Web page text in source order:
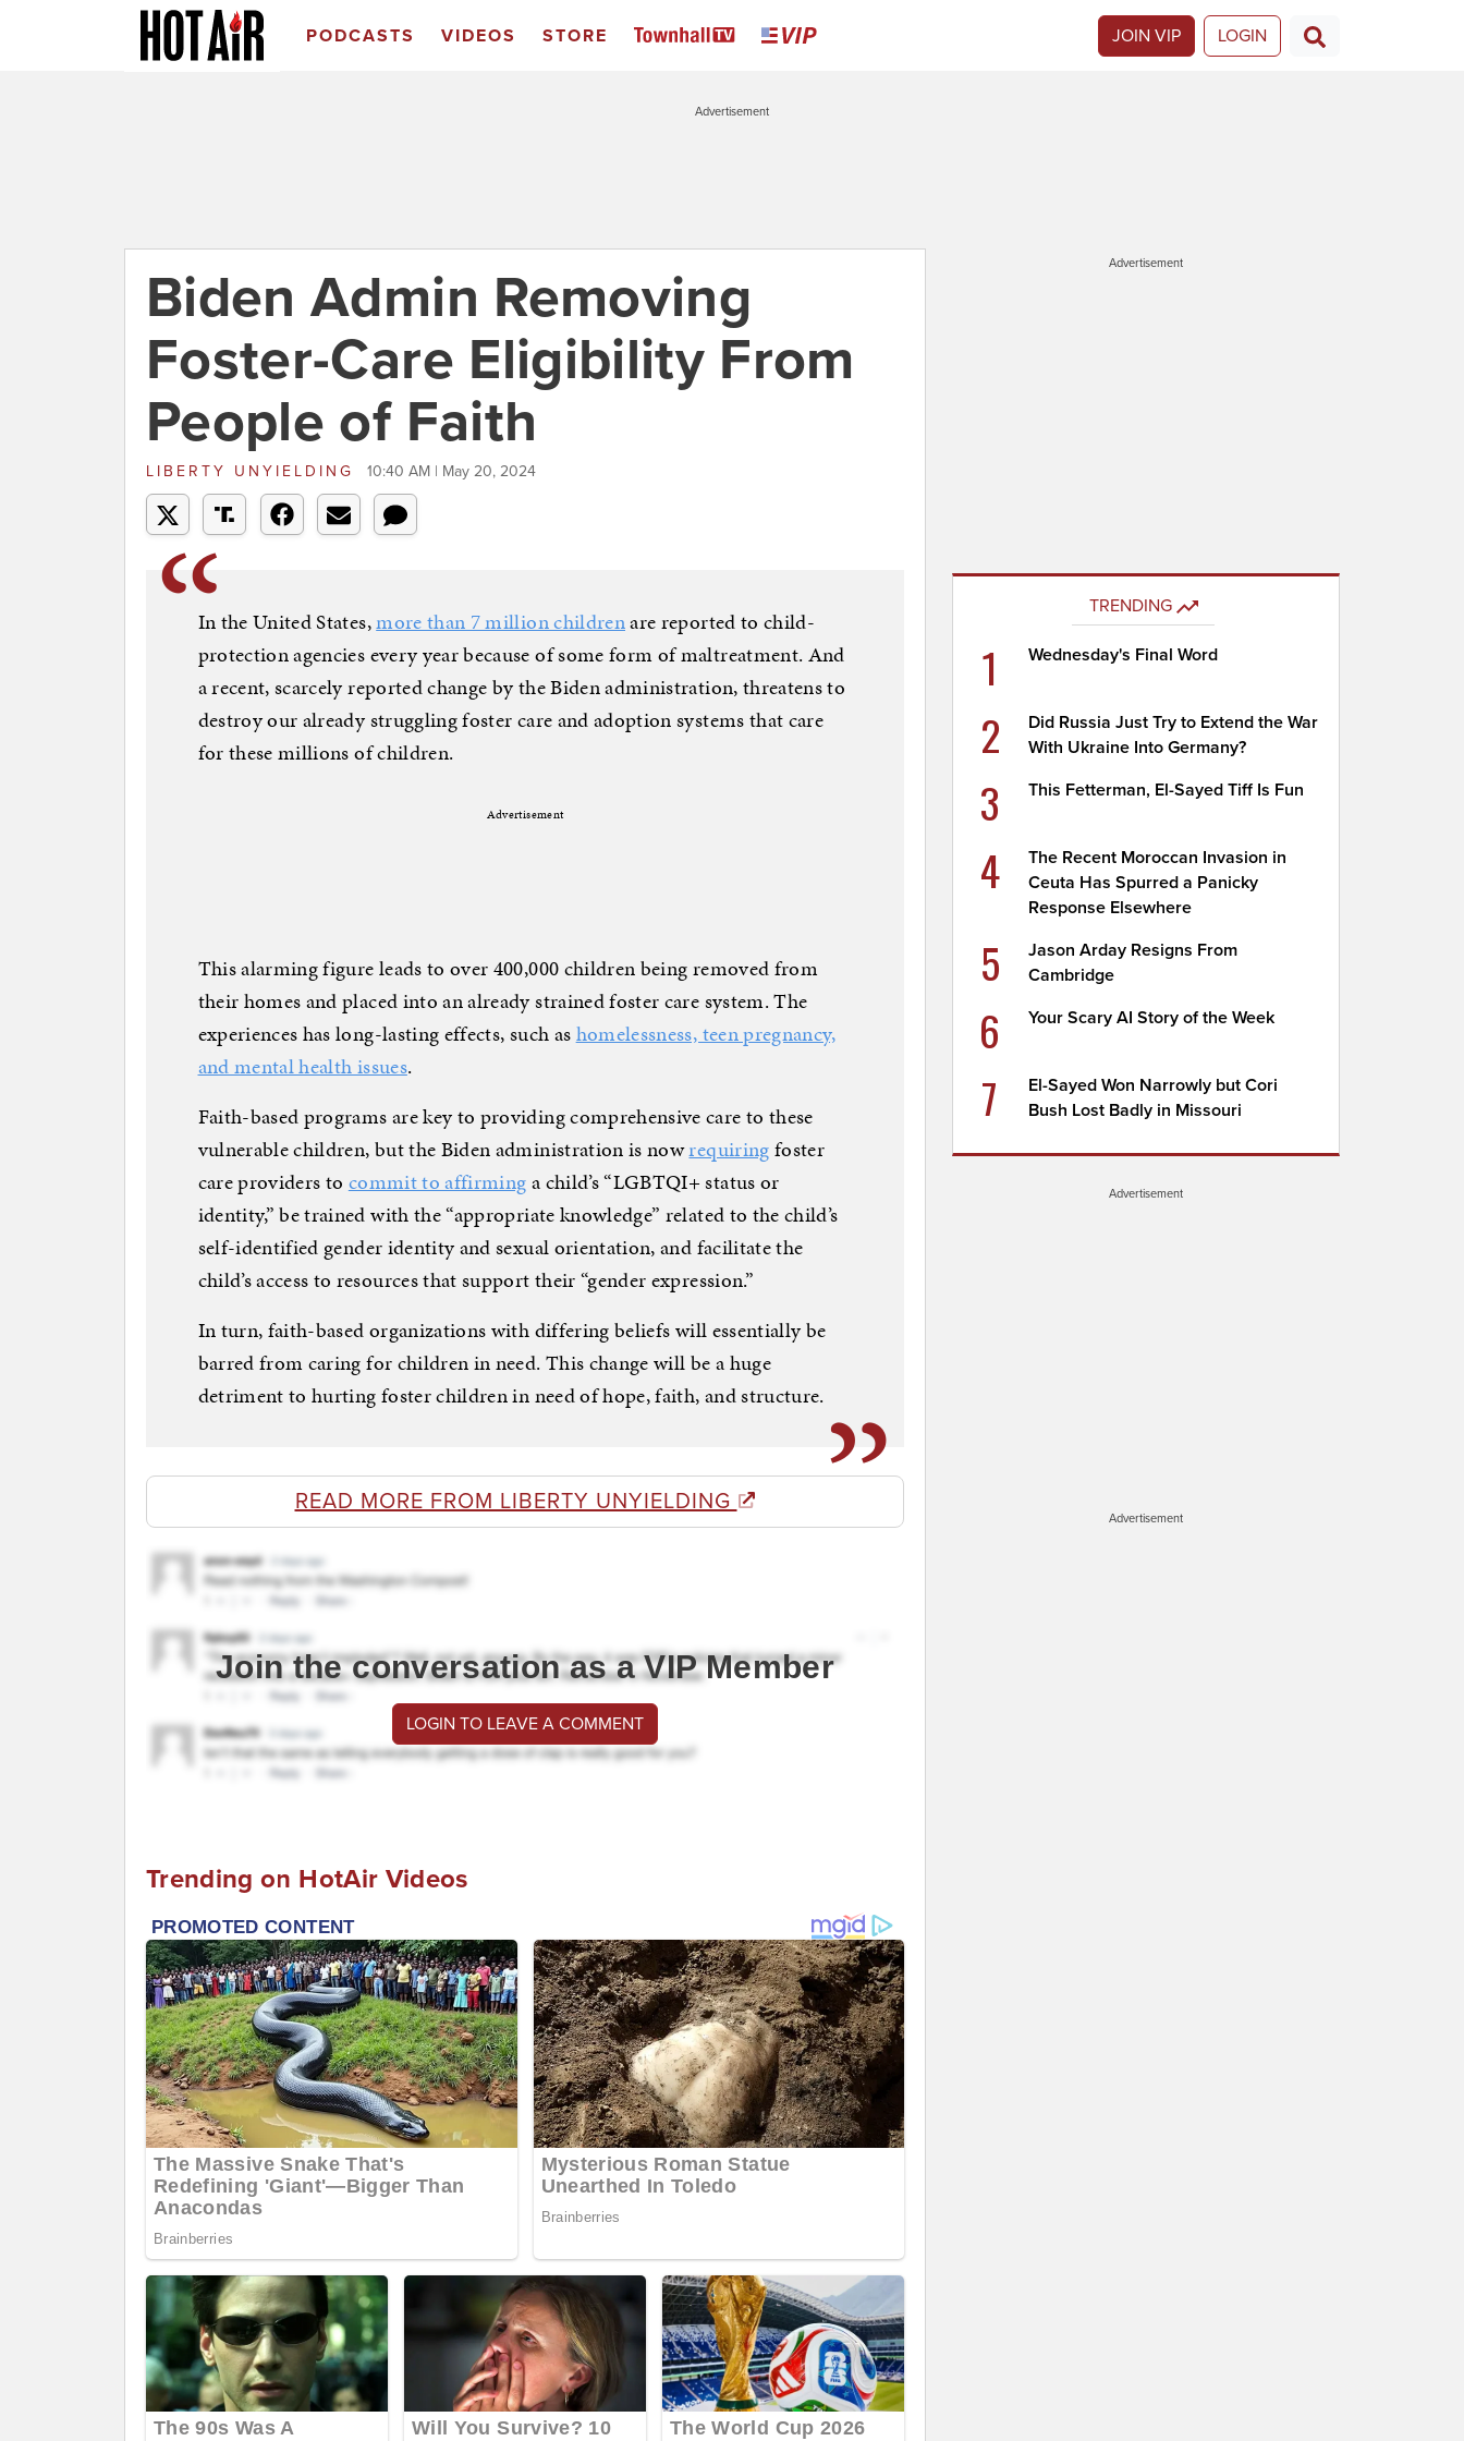
PODCASTS VIDEOS STORE JOIN VIP LOGIN
Advertisement
Biden Admin Removing
Foster-Care Eligibility From
People of Faith
LIBERTY UNYIELDING 10:40 AM | May 20, 2024
In the United States,more than 7 million childrenare reported to child-
protection agencies every year because of some form of maltreatment. And
a recent, scarcely reported change by the Biden administration, threatens to
destroy our already struggling foster care and adoption systems that care
for these millions of children.
Advertisement
This alarming figure leads to over 400,000 children being removed from
their homes and placed into an already strained foster care system. The
experiences has long-lasting effects, such ashomelessness, teen pregnancy,
and mental health issues.
Faith-based programs are key to providing comprehensive care to these
vulnerable children, but the Biden administration is nowrequiringfoster
care providers to commit to affirminga child’s “LGBTQI+ status or
identity,” be trained with the “appropriate knowledge” related to the child’s
self-identified gender identity and sexual orientation, and facilitate the
child’s access to resources that support their “gender expression.”
In turn, faith-based organizations with differing beliefs will essentially be
barred from caring for children in need. This change will be a huge
detriment to hurting foster children in need of hope, faith, and structure.
READ MORE FROM LIBERTY UNYIELDING
Join the conversation as a VIP Member
LOGIN TO LEAVE A COMMENT
Trending on HotAir Videos
Advertisement
TRENDING
1 Wednesday's Final Word
2
Did Russia Just Try to Extend the War
With Ukraine Into Germany?
3 This Fetterman, El-Sayed Tiff Is Fun
4
The Recent Moroccan Invasion in
Ceuta Has Spurred a Panicky
Response Elsewhere
5
Jason Arday Resigns From
Cambridge
6 Your Scary AI Story of the Week
7
El-Sayed Won Narrowly but Cori
Bush Lost Badly in Missouri
Advertisement
Advertisement